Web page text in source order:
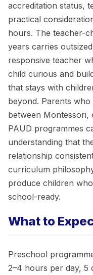
accreditation status,
practical
hours. The teacher-
years carries
responsive teacher
child curious and
that stays with
beyond. Parents
between Montessori,
PAUD programmes
understanding that
relationship
curriculum
produce children
school-ready.
What to
Preschool
2–4 hours per day, 5